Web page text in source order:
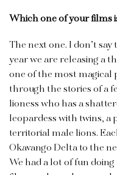
Which one of your films
The next one. I don’t
year we are releasing a
one of the most magical
through the stories of a
lioness who has a
leopardess with twins, a
territorial male lions.
Okavango Delta to the
We had a lot of fun